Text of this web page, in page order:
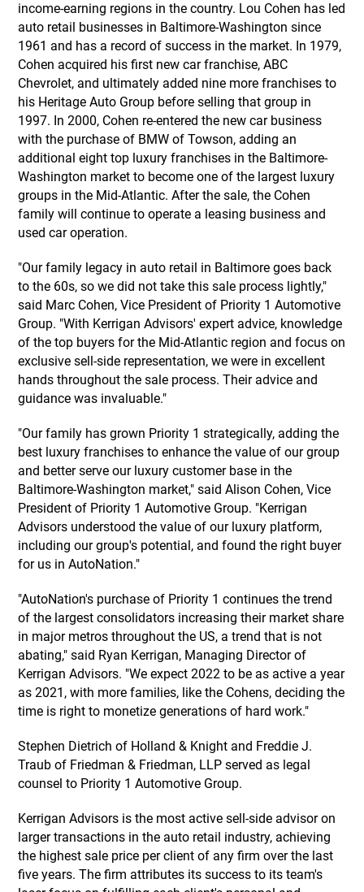
income-earning regions in the country. Lou Cohen has led
auto retail businesses in Baltimore-Washington since
1961 and has a record of success in the market. In 1979,
Cohen acquired his first new car franchise, ABC
Chevrolet, and ultimately added nine more franchises to
his Heritage Auto Group before selling that group in
1997. In 2000, Cohen re-entered the new car business
with the purchase of BMW of Towson, adding an
additional eight top luxury franchises in the Baltimore-
Washington market to become one of the largest luxury
groups in the Mid-Atlantic. After the sale, the Cohen
family will continue to operate a leasing business and
used car operation.
"Our family legacy in auto retail in Baltimore goes back
to the 60s, so we did not take this sale process lightly,"
said Marc Cohen, Vice President of Priority 1 Automotive
Group. "With Kerrigan Advisors' expert advice, knowledge
of the top buyers for the Mid-Atlantic region and focus on
exclusive sell-side representation, we were in excellent
hands throughout the sale process. Their advice and
guidance was invaluable."
"Our family has grown Priority 1 strategically, adding the
best luxury franchises to enhance the value of our group
and better serve our luxury customer base in the
Baltimore-Washington market," said Alison Cohen, Vice
President of Priority 1 Automotive Group. "Kerrigan
Advisors understood the value of our luxury platform,
including our group's potential, and found the right buyer
for us in AutoNation."
"AutoNation's purchase of Priority 1 continues the trend
of the largest consolidators increasing their market share
in major metros throughout the US, a trend that is not
abating," said Ryan Kerrigan, Managing Director of
Kerrigan Advisors. "We expect 2022 to be as active a year
as 2021, with more families, like the Cohens, deciding the
time is right to monetize generations of hard work."
Stephen Dietrich of Holland & Knight and Freddie J.
Traub of Friedman & Friedman, LLP served as legal
counsel to Priority 1 Automotive Group.
Kerrigan Advisors is the most active sell-side advisor on
larger transactions in the auto retail industry, achieving
the highest sale price per client of any firm over the last
five years. The firm attributes its success to its team's